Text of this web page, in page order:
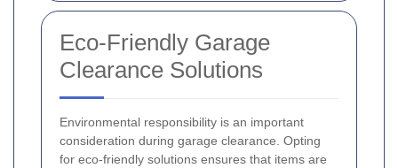
Eco-Friendly Garage
Clearance Solutions
Environmental responsibility is an important
consideration during garage clearance. Opting
for eco-friendly solutions ensures that items are